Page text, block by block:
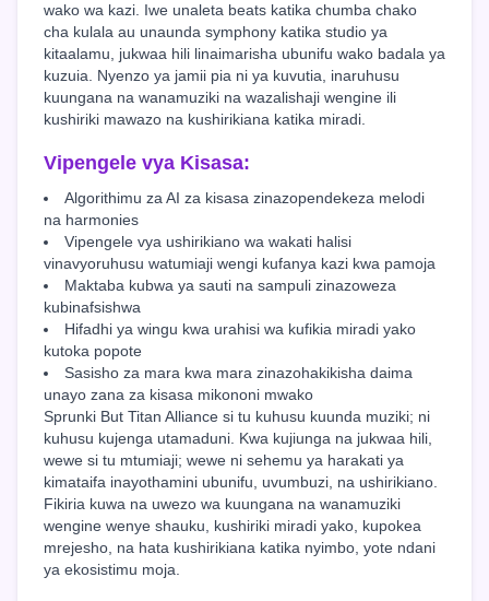
wako wa kazi. Iwe unaleta beats katika chumba chako
cha kulala au unaunda symphony katika studio ya
kitaalamu, jukwaa hili linaimarisha ubunifu wako badala ya
kuzuia. Nyenzo ya jamii pia ni ya kuvutia, inaruhusu
kuungana na wanamuziki na wazalishaji wengine ili
kushiriki mawazo na kushirikiana katika miradi.
Vipengele vya Kisasa:
Algorithimu za AI za kisasa zinazopendekeza melodi
na harmonies
Vipengele vya ushirikiano wa wakati halisi
vinavyoruhusu watumiaji wengi kufanya kazi kwa pamoja
Maktaba kubwa ya sauti na sampuli zinazoweza
kubinafsishwa
Hifadhi ya wingu kwa urahisi wa kufikia miradi yako
kutoka popote
Sasisho za mara kwa mara zinazohakikisha daima
unayo zana za kisasa mikononi mwako
Sprunki But Titan Alliance si tu kuhusu kuunda muziki; ni
kuhusu kujenga utamaduni. Kwa kujiunga na jukwaa hili,
wewe si tu mtumiaji; wewe ni sehemu ya harakati ya
kimataifa inayothamini ubunifu, uvumbuzi, na ushirikiano.
Fikiria kuwa na uwezo wa kuungana na wanamuziki
wengine wenye shauku, kushiriki miradi yako, kupokea
mrejesho, na hata kushirikiana katika nyimbo, yote ndani
ya ekosistimu moja.